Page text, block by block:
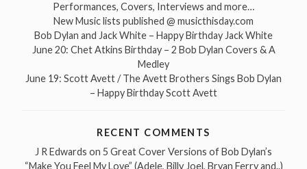
Performances, Covers, Interviews and more…
New Music lists published @ musicthisday.com
Bob Dylan and Jack White – Happy Birthday Jack White
June 20: Chet Atkins Birthday – 2 Bob Dylan Covers & A
Medley
June 19: Scott Avett / The Avett Brothers Sings Bob Dylan
– Happy Birthday Scott Avett
RECENT COMMENTS
J R Edwards on 5 Great Cover Versions of Bob Dylan’s
“Make You Feel My Love” (Adele, Billy Joel, Bryan Ferry and..)